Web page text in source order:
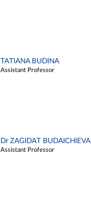
TATIANA BUDINA
Assistant Professor
Dr ZAGIDAT BUDAICHIEVA
Assistant Professor